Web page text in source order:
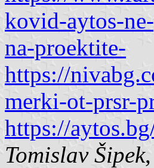
kovid-aytos-
na-proektite-
https://
merki-ot-prsr-
https://
Tomislav Šipek